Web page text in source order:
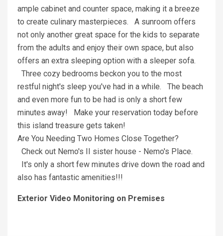
ample cabinet and counter space, making it a breeze
to create culinary masterpieces. A sunroom offers
not only another great space for the kids to separate
from the adults and enjoy their own space, but also
offers an extra sleeping option with a sleeper sofa.
Three cozy bedrooms beckon you to the most
restful night's sleep you've had in a while. The beach
and even more fun to be had is only a short few
minutes away! Make your reservation today before
this island treasure gets taken!
Are You Needing Two Homes Close Together?
Check out Nemo's II sister house - Nemo's Place.
It's only a short few minutes drive down the road and
also has fantastic amenities!!!
Exterior Video Monitoring on Premises